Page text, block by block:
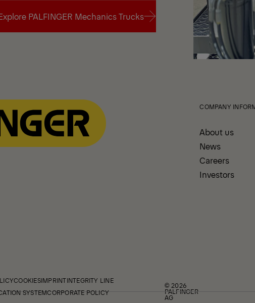
PALFINGER Mechanics Trucks
COMPANY
About us
News
Careers
Investors
COOKIESIMPRINTINTEGRITY LINE
SYSTEMCORPORATE POLICY
© 2026
PALFINGER
AG